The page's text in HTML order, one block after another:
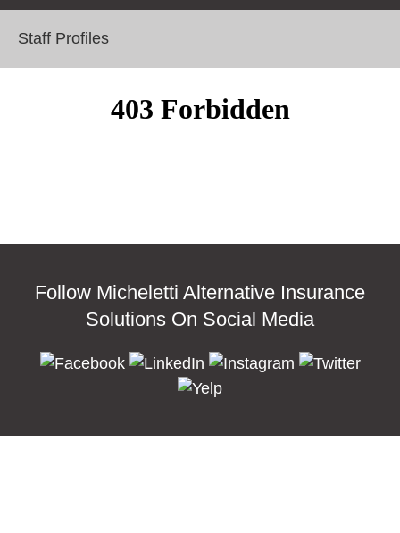
Staff Profiles
Follow Micheletti Alternative Insurance
Solutions On Social Media